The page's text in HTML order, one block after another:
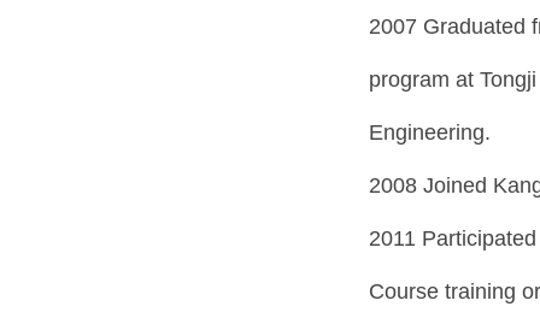
2007 Graduated
program at
Engineering.
2008 Joined
2011
Course training